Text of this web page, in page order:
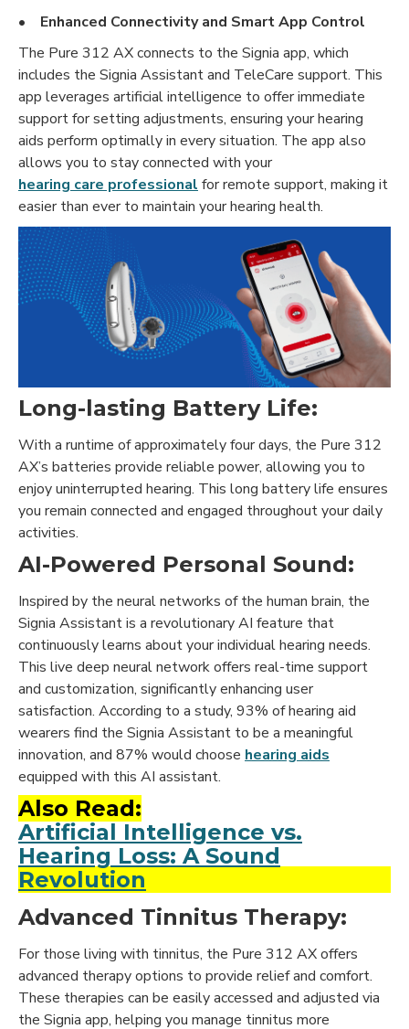
• Enhanced Connectivity and Smart App Control
The Pure 312 AX connects to the Signia app, which
includes the Signia Assistant and TeleCare support. This
app leverages artificial intelligence to offer immediate
support for setting adjustments, ensuring your hearing
aids perform optimally in every situation. The app also
allows you to stay connected with your
hearing care professional for remote support, making it
easier than ever to maintain your hearing health.
Long-lasting Battery Life:
With a runtime of approximately four days, the Pure 312
AX’s batteries provide reliable power, allowing you to
enjoy uninterrupted hearing. This long battery life ensures
you remain connected and engaged throughout your daily
activities.
AI-Powered Personal Sound:
Inspired by the neural networks of the human brain, the
Signia Assistant is a revolutionary AI feature that
continuously learns about your individual hearing needs.
This live deep neural network offers real-time support
and customization, significantly enhancing user
satisfaction. According to a study, 93% of hearing aid
wearers find the Signia Assistant to be a meaningful
innovation, and 87% would choose hearing aids
equipped with this AI assistant.
Also Read:
Artificial Intelligence vs.
Hearing Loss: A Sound
Revolution
Advanced Tinnitus Therapy:
For those living with tinnitus, the Pure 312 AX offers
advanced therapy options to provide relief and comfort.
These therapies can be easily accessed and adjusted via
the Signia app, helping you manage tinnitus more